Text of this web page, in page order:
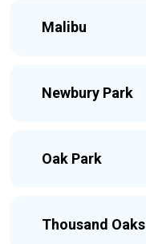
Malibu
Newbury Park
Oak Park
Thousand Oaks